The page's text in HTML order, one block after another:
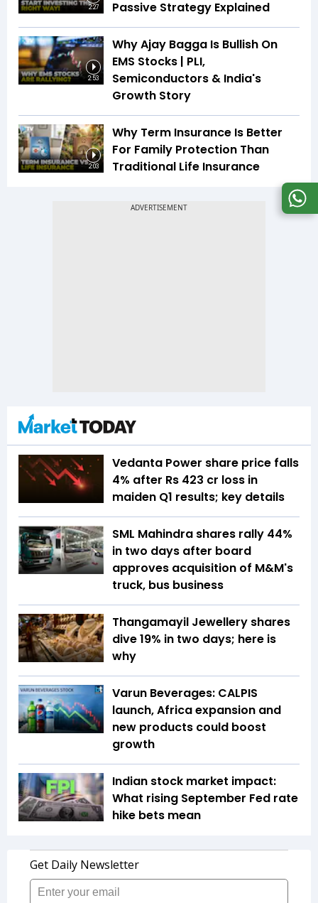
2:27 Passive Strategy Explained
2:53
Why Ajay Bagga Is Bullish On
EMS Stocks | PLI,
Semiconductors & India's
Growth Story
2:03
Why Term Insurance Is Better
For Family Protection Than
Traditional Life Insurance
Vedanta Power share price falls
4% after Rs 423 cr loss in
maiden Q1 results; key details
SML Mahindra shares rally 44%
in two days after board
approves acquisition of M&M's
truck, bus business
Thangamayil Jewellery shares
dive 19% in two days; here is
why
Varun Beverages: CALPIS
launch, Africa expansion and
new products could boost
growth
Indian stock market impact:
What rising September Fed rate
hike bets mean